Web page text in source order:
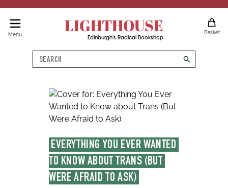
Menu LIGHTHOUSE
Edinburgh's Radical Bookshop
Basket
Search
search
EVERYTHING YOU EVER WANTED
TO KNOW ABOUT TRANS (BUT
WERE AFRAID TO ASK)